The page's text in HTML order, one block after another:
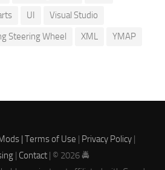
UI
Visual Studio
Steering Wheel XML
YMAP
| Terms of Use | Privacy Policy|
| Contact| © 2026 🚔